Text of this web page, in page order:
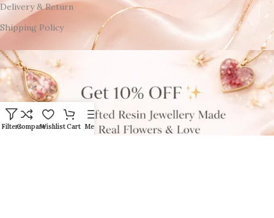
Delivery & Return
Shipping Policy
FiltersCompareWishlistCart Menu